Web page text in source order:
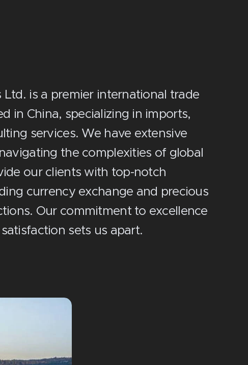
Ltd. is a premier international trade
in China, specializing in imports,
services. We have extensive
the complexities of global
our clients with top-notch
currency exchange and precious
Our commitment to excellence
sets us apart.